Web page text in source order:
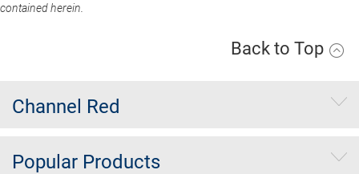
contained herein.
Back to Top
Channel Red
Popular Products